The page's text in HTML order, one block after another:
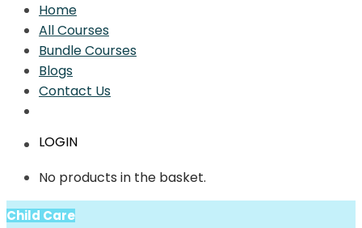
Home
All Courses
Bundle Courses
Blogs
Contact Us
LOGIN
No products in the basket.
Child Care